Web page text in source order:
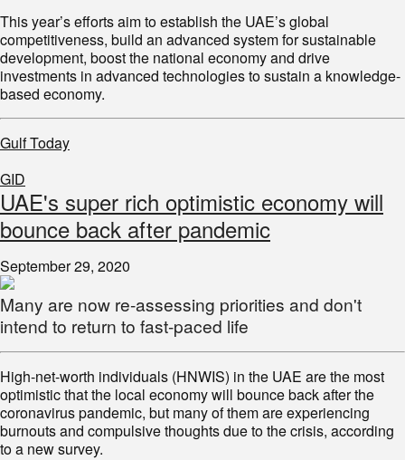
This year’s efforts aim to establish the UAE’s global
competitiveness, build an advanced system for sustainable
development, boost the national economy and drive
investments in advanced technologies to sustain a knowledge-
based economy.
Gulf Today
GID
UAE's super rich optimistic economy will
bounce back after pandemic
September 29, 2020
Many are now re-assessing priorities and don't
intend to return to fast-paced life
High-net-worth individuals (HNWIS) in the UAE are the most
optimistic that the local economy will bounce back after the
coronavirus pandemic, but many of them are experiencing
burnouts and compulsive thoughts due to the crisis, according
to a new survey.